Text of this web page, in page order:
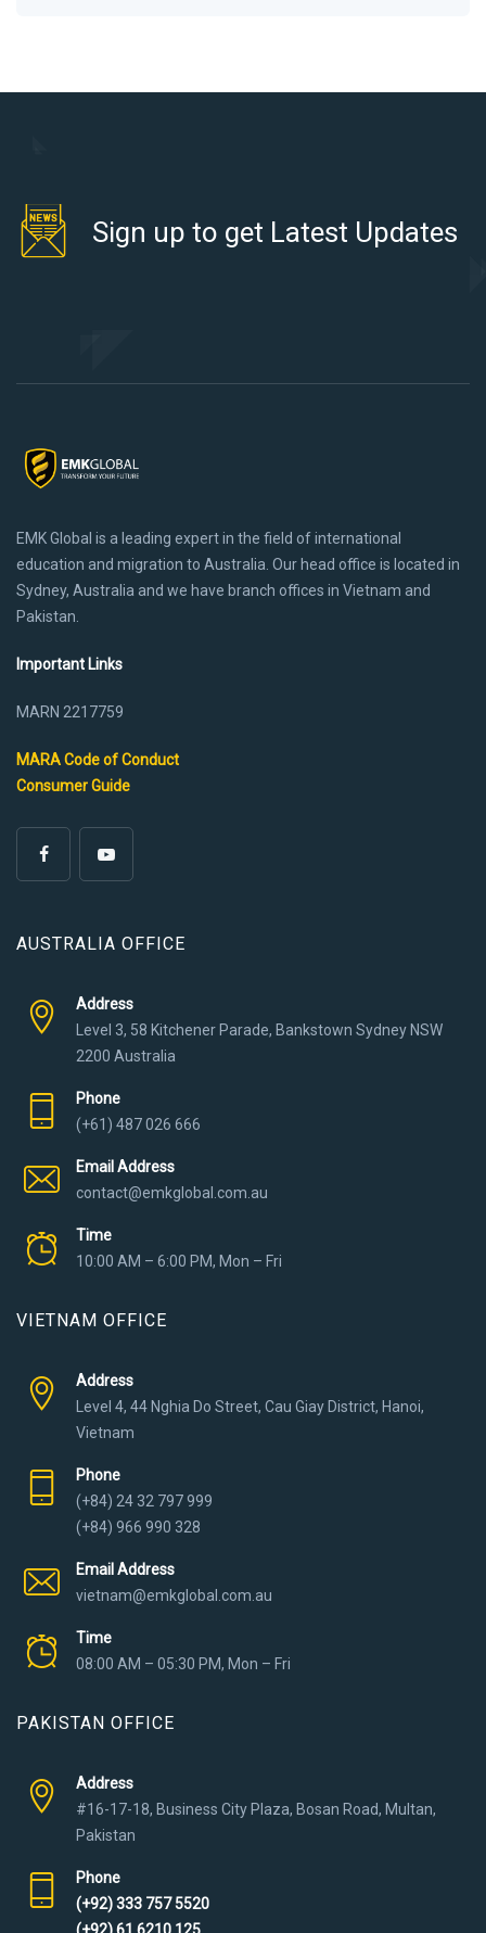
Sign up to get Latest Updates
EMK Global is a leading expert in the field of international
education and migration to Australia. Our head office is located in
Sydney, Australia and we have branch offices in Vietnam and
Pakistan.
Important Links
MARN 2217759
MARA Code of Conduct
Consumer Guide
AUSTRALIA OFFICE
Address
Level 3, 58 Kitchener Parade, Bankstown Sydney NSW
2200 Australia
Phone
(+61) 487 026 666
Email Address
contact@emkglobal.com.au
Time
10:00 AM – 6:00 PM, Mon – Fri
VIETNAM OFFICE
Address
Level 4, 44 Nghia Do Street, Cau Giay District, Hanoi,
Vietnam
Phone
(+84) 24 32 797 999
(+84) 966 990 328
Email Address
vietnam@emkglobal.com.au
Time
08:00 AM – 05:30 PM, Mon – Fri
PAKISTAN OFFICE
Address
#16-17-18, Business City Plaza, Bosan Road, Multan,
Pakistan
Phone
(+92) 333 757 5520